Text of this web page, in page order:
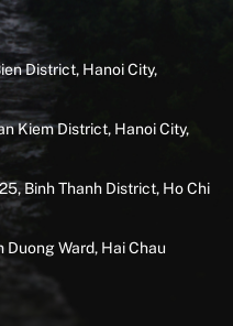
District, Hanoi City,
Kiem District, Hanoi City,
Binh Thanh District, Ho Chi
Ward, Hai Chau